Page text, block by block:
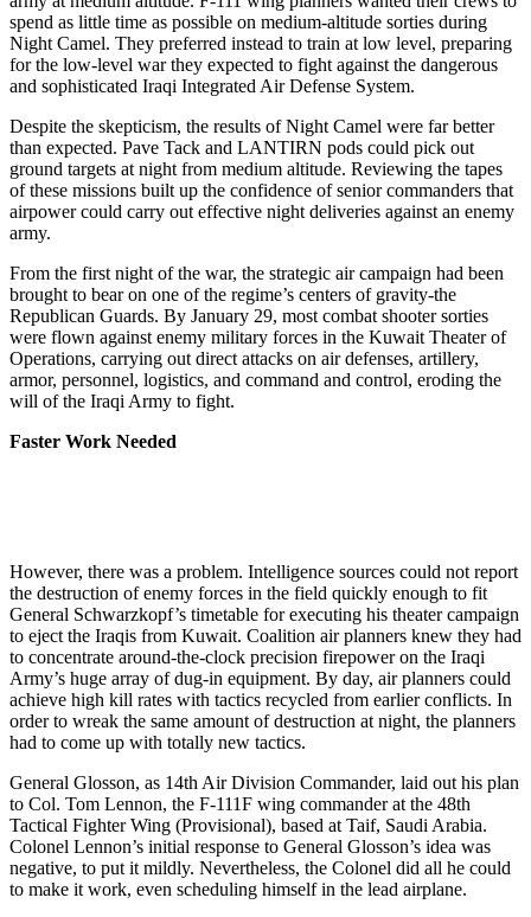
spend as little time as possible on medium-altitude sorties during
Night Camel. They preferred instead to train at low level, preparing
for the low-level war they expected to fight against the dangerous
and sophisticated Iraqi Integrated Air Defense System.
Despite the skepticism, the results of Night Camel were far better
than expected. Pave Tack and LANTIRN pods could pick out
ground targets at night from medium altitude. Reviewing the tapes
of these missions built up the confidence of senior commanders that
airpower could carry out effective night deliveries against an enemy
army.
From the first night of the war, the strategic air campaign had been
brought to bear on one of the regime’s centers of gravity-the
Republican Guards. By January 29, most combat shooter sorties
were flown against enemy military forces in the Kuwait Theater of
Operations, carrying out direct attacks on air defenses, artillery,
armor, personnel, logistics, and command and control, eroding the
will of the Iraqi Army to fight.
Faster Work Needed
However, there was a problem. Intelligence sources could not report
the destruction of enemy forces in the field quickly enough to fit
General Schwarzkopf’s timetable for executing his theater campaign
to eject the Iraqis from Kuwait. Coalition air planners knew they had
to concentrate around-the-clock precision firepower on the Iraqi
Army’s huge array of dug-in equipment. By day, air planners could
achieve high kill rates with tactics recycled from earlier conflicts. In
order to wreak the same amount of destruction at night, the planners
had to come up with totally new tactics.
General Glosson, as 14th Air Division Commander, laid out his plan
to Col. Tom Lennon, the F-111F wing commander at the 48th
Tactical Fighter Wing (Provisional), based at Taif, Saudi Arabia.
Colonel Lennon’s initial response to General Glosson’s idea was
negative, to put it mildly. Nevertheless, the Colonel did all he could
to make it work, even scheduling himself in the lead airplane.